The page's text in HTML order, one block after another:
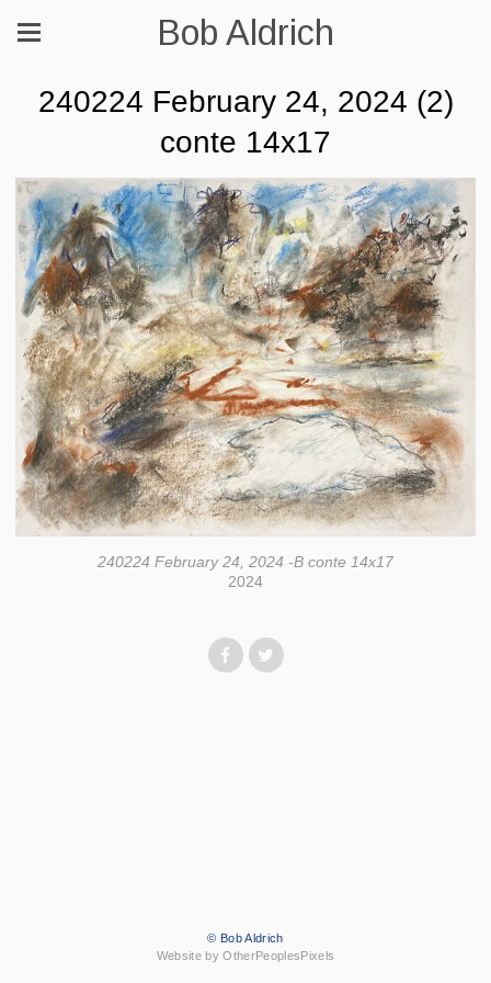
Bob Aldrich
240224 February 24, 2024 (2)
conte 14x17
240224 February 24, 2024 -B conte 14x17
2024
© Bob Aldrich
Website by OtherPeoplesPixels